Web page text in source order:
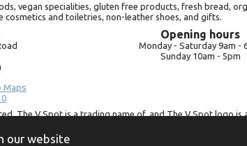
our website
vegan specialities, gluten free products, fresh bread,
cosmetics and toiletries, non-leather shoes, and gifts.
Maps
Opening hours
Monday - Saturday 9am -
Sunday 10am - 5pm
The V Spot is a trading name of, and The V Spot logo is
09756073. VAT no.